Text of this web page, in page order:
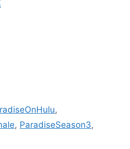
,
, ParadiseSeason3,